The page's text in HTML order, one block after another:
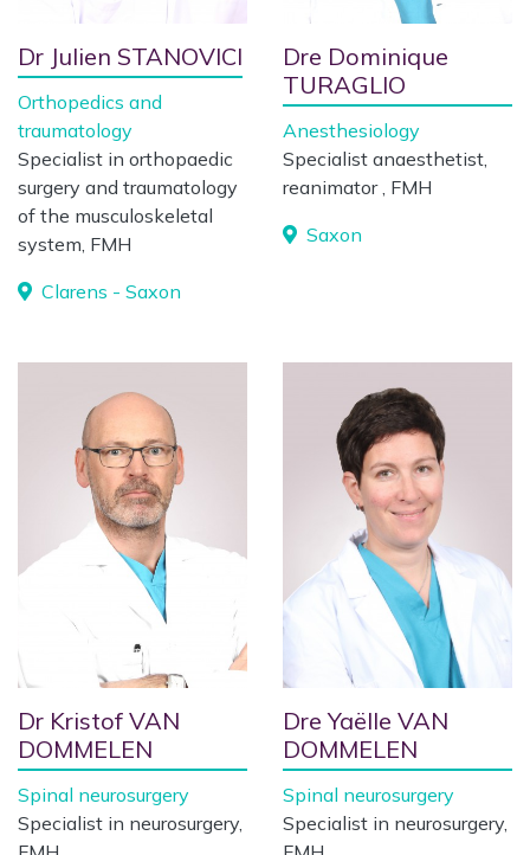
Dr Julien STANOVICI
Orthopedics and
traumatology
Specialist in orthopaedic
surgery and traumatology
of the musculoskeletal
system, FMH
Clarens - Saxon
Dre Dominique
TURAGLIO
Anesthesiology
Specialist anaesthetist,
reanimator , FMH
Saxon
Dr Kristof VAN
DOMMELEN
Spinal neurosurgery
Specialist in neurosurgery,
Dre Yaëlle VAN
DOMMELEN
Spinal neurosurgery
Specialist in neurosurgery,